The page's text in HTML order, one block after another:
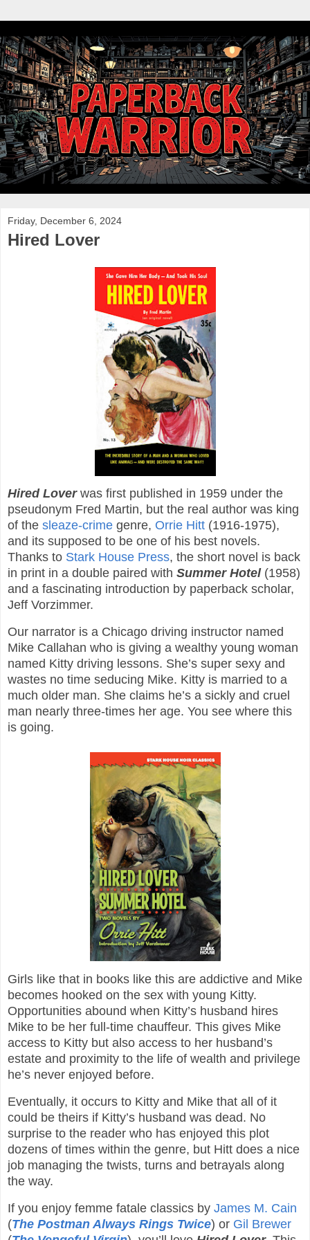
Friday, December 6, 2024
Hired Lover
Hired Loverwas first published in 1959 under the
pseudonym Fred Martin, but the real author was king
of the sleaze-crime genre, Orrie Hitt (1916-1975),
and its supposed to be one of his best novels.
Thanks to Stark House Press, the short novel is back
in print in a double paired with Summer Hotel(1958)
and a fascinating introduction by paperback scholar,
Jeff Vorzimmer.
Our narrator is a Chicago driving instructor named
Mike Callahan who is giving a wealthy young woman
named Kitty driving lessons. She’s super sexy and
wastes no time seducing Mike. Kitty is married to a
much older man. She claims he’s a sickly and cruel
man nearly three-times her age. You see where this
is going.
Girls like that in books like this are addictive and Mike
becomes hooked on the sex with young Kitty.
Opportunities abound when Kitty’s husband hires
Mike to be her full-time chauffeur. This gives Mike
access to Kitty but also access to her husband’s
estate and proximity to the life of wealth and privilege
he’s never enjoyed before.
Eventually, it occurs to Kitty and Mike that all of it
could be theirs if Kitty’s husband was dead. No
surprise to the reader who has enjoyed this plot
dozens of times within the genre, but Hitt does a nice
job managing the twists, turns and betrayals along
the way.
If you enjoy femme fatale classics by James M. Cain
(The Postman Always Rings Twice) or Gil Brewer